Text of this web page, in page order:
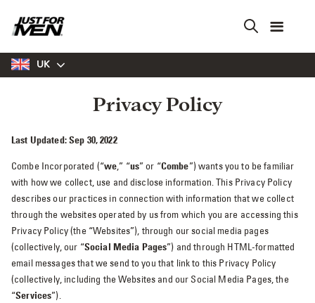
main
content
UK
Privacy Policy
Last Updated: Sep 30, 2022
Combe Incorporated (“we,” “us” or “Combe”) wants you to be familiar
with how we collect, use and disclose information. This Privacy Policy
describes our practices in connection with information that we collect
through the websites operated by us from which you are accessing this
Privacy Policy (the “Websites”), through our social media pages
(collectively, our “Social Media Pages”) and through HTML-formatted
email messages that we send to you that link to this Privacy Policy
(collectively, including the Websites and our Social Media Pages, the
“Services”).